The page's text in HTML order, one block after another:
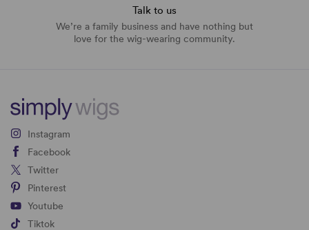
Talk to us
We’re a family business and have nothing but
love for the wig-wearing community.
Instagram
Facebook
Twitter
Pinterest
Youtube
Tiktok